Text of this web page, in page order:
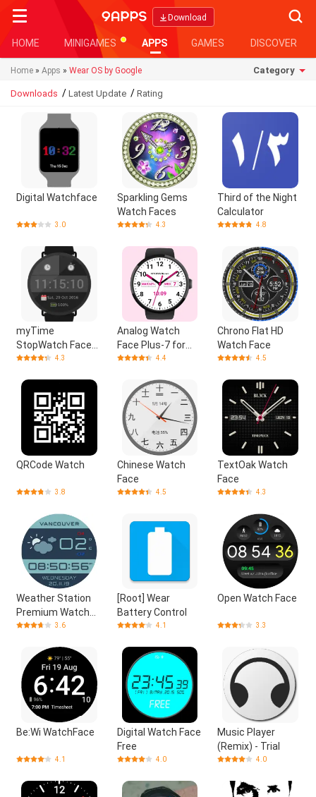
Download
HOME MINIGAMES APPS GAMES DISCOVER
Home » Apps » Wear OS by Google Category
Downloads / Latest Update / Rating
Digital Watchface
3.0
Sparkling Gems
Watch Faces
4.3
Third of the Night
Calculator
4.8
myTime
StopWatch Face
Digital
4.3
Analog Watch
Face Plus-7 for
Wear OS by Google
4.4
Chrono Flat HD
Watch Face
4.5
QRCode Watch
3.8
Chinese Watch
Face
4.5
TextOak Watch
Face
4.3
Weather Station
Premium Watch
Face
3.6
[Root] Wear
Battery Control
4.1
Open Watch Face
3.3
Be:Wi WatchFace
4.1
Digital Watch Face
Free
4.0
Music Player
(Remix) - Trial
4.0